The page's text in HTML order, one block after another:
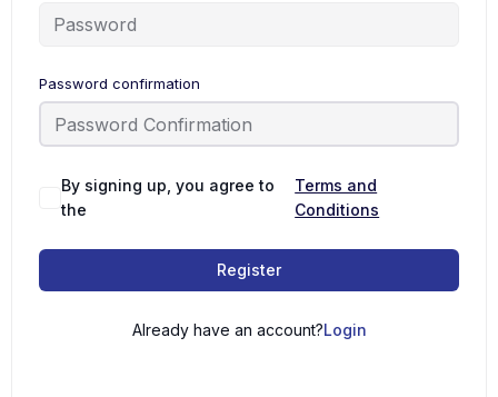
Password confirmation
By signing up, you agree to
the
Terms and
Conditions
Register
Already have an account?Login